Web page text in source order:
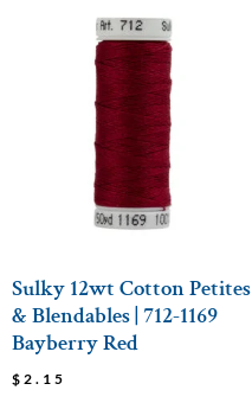
Sulky 12wt Cotton Petites
& Blendables | 712-1169
Bayberry Red
$ 2.15